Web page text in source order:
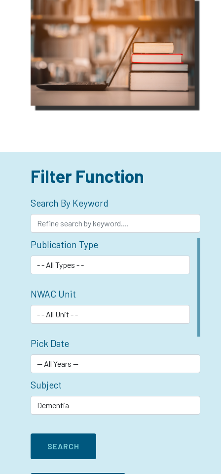
Filter Function
Search By Keyword
Publication Type
NWAC Unit
Pick Date
Subject